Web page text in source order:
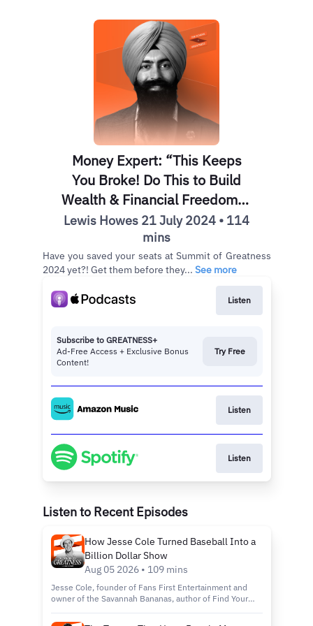
Money Expert: “This Keeps
You Broke! Do This to Build
Wealth & Financial Freedom” |
Jaspreet Singh
Lewis Howes 21 July 2024 • 114
mins
Have you saved your seats at Summit of Greatness
2024 yet?! Get them before they... See more
Listen
Subscribe to GREATNESS+
Ad-Free Access + Exclusive Bonus
Content!
Try Free
Listen
Listen
Listen to Recent Episodes
How Jesse Cole Turned Baseball Into a
Billion Dollar Show
Aug 05 2026 • 109 mins
Jesse Cole, founder of Fans First Entertainment and
owner of the Savannah Bananas, author of Find Your
discusses building Banana Ball from a wooden bat